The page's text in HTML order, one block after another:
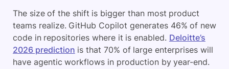
The size of the shift is bigger than most product
teams realize. GitHub Copilot generates 46% of new
code in repositories where it is enabled. Deloitte’s
2026 prediction is that 70% of large enterprises will
have agentic workflows in production by year-end.